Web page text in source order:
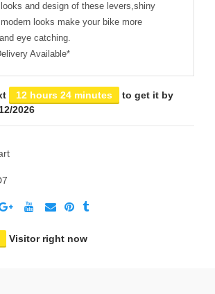
and design of these levers,shiny
looks make your bike more
eye catching.
Available*
12 hours 24 minutes
to get it by
2026
Visitor right now